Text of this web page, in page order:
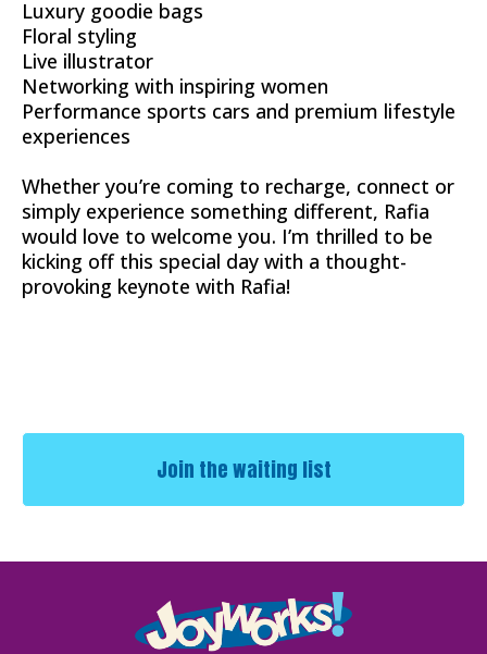
Luxury goodie bags
Floral styling
Live illustrator
Networking with inspiring women
Performance sports cars and premium lifestyle
experiences
Whether you’re coming to recharge, connect or
simply experience something different, Rafia
would love to welcome you. I’m thrilled to be
kicking off this special day with a thought-
provoking keynote with Rafia!
Join the waiting list